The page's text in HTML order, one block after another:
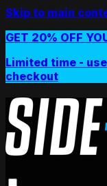
Skip to main
GET 20% OFF
Limited time - use
checkout